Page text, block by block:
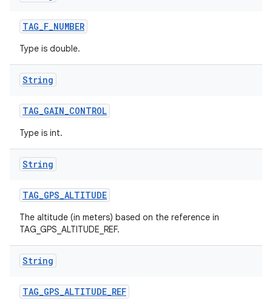
TAG_F_NUMBER
Type is double.
String
TAG_GAIN_CONTROL
Type is int.
String
TAG_GPS_ALTITUDE
The altitude (in meters) based on the reference in
TAG_GPS_ALTITUDE_REF.
String
TAG_GPS_ALTITUDE_REF